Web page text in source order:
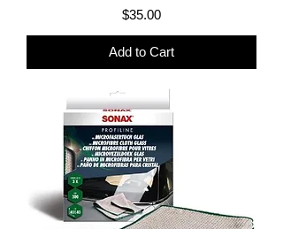
Price
$35.00
Add to Cart